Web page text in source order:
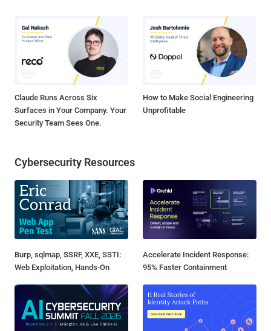
Claude Runs Across Six
Surfaces in Your Company. Your
Security Team Sees One.
How to Make Social Engineering
Unprofitable
Cybersecurity Resources
Burp, sqlmap, SSRF, XXE, SSTI:
Web Exploitation, Hands-On
Accelerate Incident Response:
95% Faster Containment